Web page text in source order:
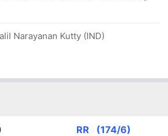
Narayanan Kutty (IND)
RR (174/6)